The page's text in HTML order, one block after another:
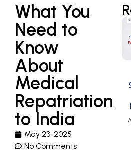
What You
Need to
Know
About
Medical
Repatriation
to India
May 23, 2025
No Comments